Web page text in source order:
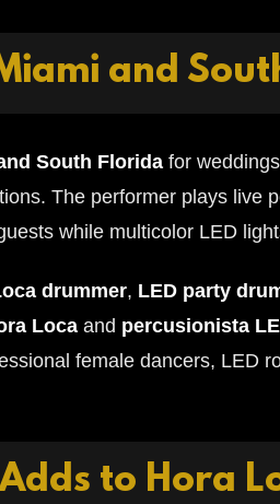
and
South Florida for
The performer plays live
while multicolor LED
drummer, LED party
Loca and percusionista
female dancers, LED
to Hora